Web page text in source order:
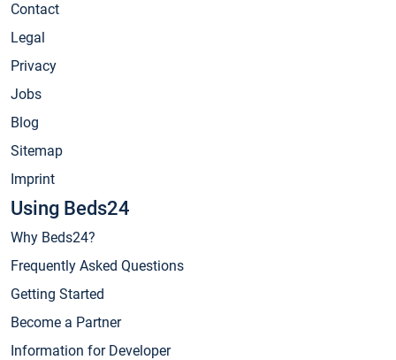
Contact
Legal
Privacy
Jobs
Blog
Sitemap
Imprint
Using Beds24
Why Beds24?
Frequently Asked Questions
Getting Started
Become a Partner
Information for Developer